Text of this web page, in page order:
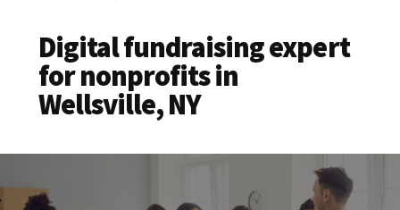
Digital fundraising expert
for nonprofits in
Wellsville, NY